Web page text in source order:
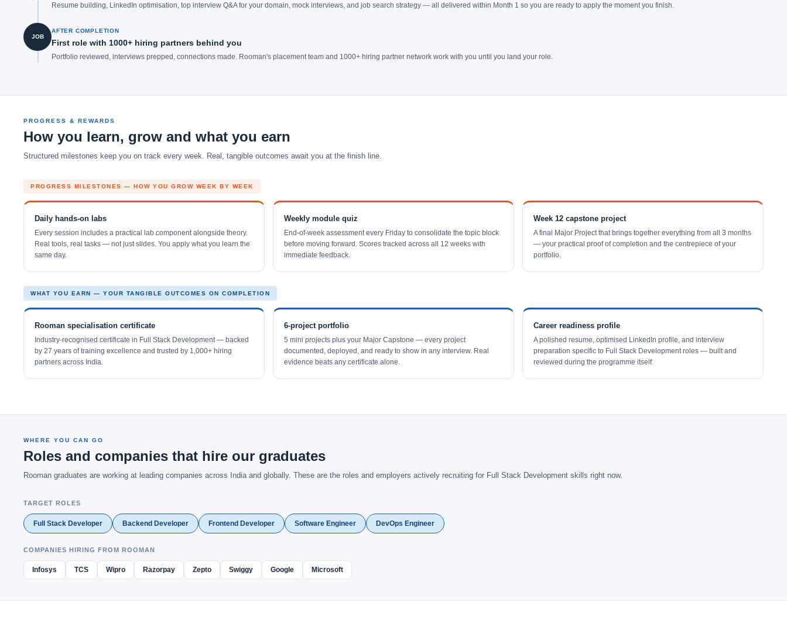
Resume building, LinkedIn optimisation, top interview Q&A for your domain, mock interviews, and job search strategy — all delivered within Month 1 so you are ready to apply the moment you finish.
JOB
AFTER COMPLETION
First role with 1000+ hiring partners behind you
Portfolio reviewed, interviews prepped, connections made. Rooman's placement team and 1000+ hiring partner network work with you until you land your role.
PROGRESS & REWARDS
How you learn, grow and what you earn
Structured milestones keep you on track every week. Real, tangible outcomes await you at the finish line.
PROGRESS MILESTONES — HOW YOU GROW WEEK BY WEEK
Daily hands-on labs
Every session includes a practical lab component alongside theory.
Real tools, real tasks — not just slides. You apply what you learn the
same day.
Weekly module quiz
End-of-week assessment every Friday to consolidate the topic block
before moving forward. Scores tracked across all 12 weeks with
immediate feedback.
Week 12 capstone project
A final Major Project that brings together everything from all 3 months
— your practical proof of completion and the centrepiece of your
portfolio.
WHAT YOU EARN — YOUR TANGIBLE OUTCOMES ON COMPLETION
Rooman specialisation certificate
Industry-recognised certificate in Full Stack Development — backed
by 27 years of training excellence and trusted by 1,000+ hiring
partners across India.
6-project portfolio
5 mini projects plus your Major Capstone — every project
documented, deployed, and ready to show in any interview. Real
evidence beats any certificate alone.
Career readiness profile
A polished resume, optimised LinkedIn profile, and interview
preparation specific to Full Stack Development roles — built and
reviewed during the programme itself.
WHERE YOU CAN GO
Roles and companies that hire our graduates
Rooman graduates are working at leading companies across India and globally. These are the roles and employers actively recruiting for Full Stack Development skills right now.
TARGET ROLES
Full Stack Developer Backend Developer Frontend Developer Software Engineer DevOps Engineer
COMPANIES HIRING FROM ROOMAN
Infosys TCS Wipro Razorpay Zepto Swiggy Google Microsoft